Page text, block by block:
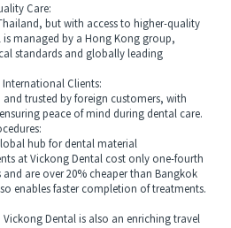
Care:
but with access to higher-quality
is managed by a Hong Kong group,
standards and globally leading
Clients:
trusted by foreign customers, with
peace of mind during dental care.
hub for dental material
at Vickong Dental cost only one-fourth
are over 20% cheaper than Bangkok
enables faster completion of treatments.
Dental is also an enriching travel